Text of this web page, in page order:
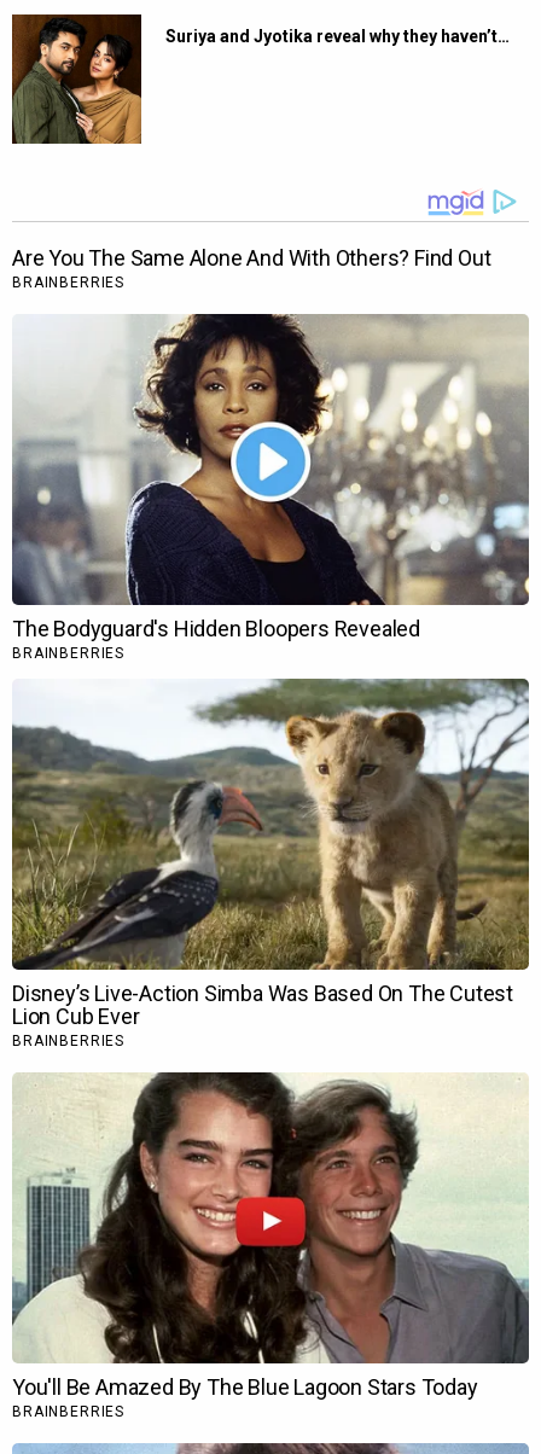
Suriya and Jyotika reveal why they haven’t…